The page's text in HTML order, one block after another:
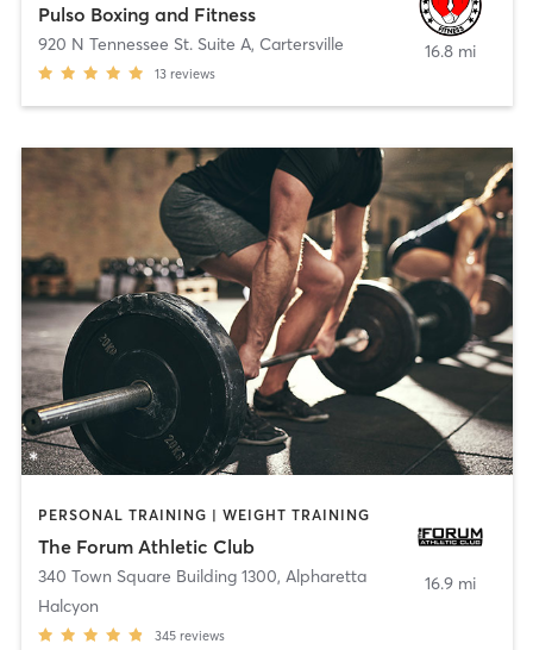
Pulso Boxing and Fitness
920 N Tennessee St. Suite A, Cartersville
13 reviews
16.8 mi
PERSONAL TRAINING | WEIGHT TRAINING
The Forum Athletic Club
340 Town Square Building 1300, Alpharetta
Halcyon
345 reviews
16.9 mi